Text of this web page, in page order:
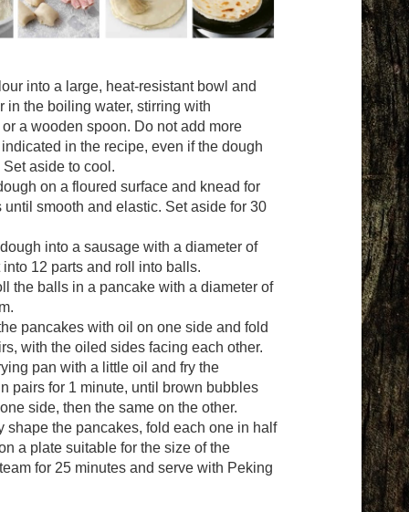
into a large, heat-resistant bowl and
in the boiling water, stirring with
a wooden spoon. Do not add more
in the recipe, even if the dough
Set aside to cool.
on a floured surface and knead for
until smooth and elastic. Set aside for 30
into a sausage with a diameter of
into 12 parts and roll into balls.
the balls in a pancake with a diameter of
pancakes with oil on one side and fold
with the oiled sides facing each other.
pan with a little oil and fry the
pairs for 1 minute, until brown bubbles
side, then the same on the other.
shape the pancakes, fold each one in half
a plate suitable for the size of the
for 25 minutes and serve with Peking